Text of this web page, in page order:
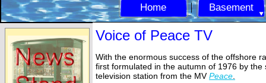
Home Basement
Voice of Peace TV
With the enormous success of the offshore
first formulated in the autumn of 1976 by the
television station from the MVPeace